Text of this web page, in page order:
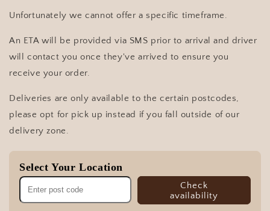
Unfortunately we cannot offer a specific timeframe.
An ETA will be provided via SMS prior to arrival and driver
will contact you once they've arrived to ensure you
receive your order.
Deliveries are only available to the certain postcodes,
please opt for pick up instead if you fall outside of our
delivery zone.
Select Your Location
Check
availability